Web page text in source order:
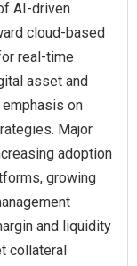
AI-driven
cloud-based
real-time
asset and
on
Major
adoption
growing
and liquidity
collateral